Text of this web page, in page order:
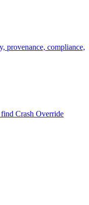
provenance, compliance,
Crash Override